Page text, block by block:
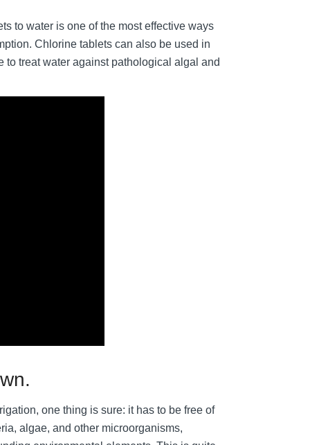
to water is one of the most effective ways
Chlorine tablets can also be used in
to treat water against pathological algal and
one thing is sure: it has to be free of
algae, and other microorganisms,